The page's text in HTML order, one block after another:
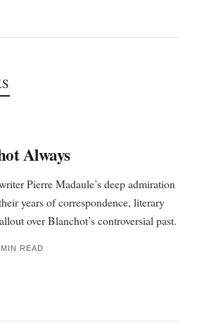
Always
Pierre Madaule’s deep admiration
years of correspondence, literary
over Blanchot’s controversial past.
READ